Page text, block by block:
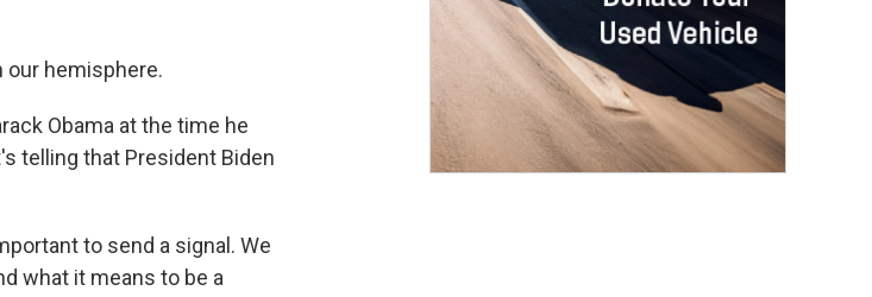
our hemisphere.
Obama at the time he
telling that President Biden
to send a signal. We
what it means to be a